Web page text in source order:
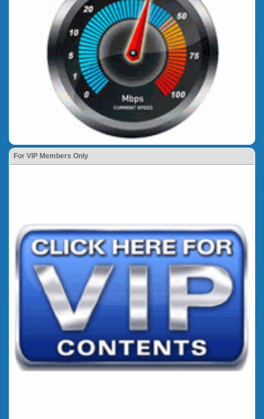
For VIP Members Only